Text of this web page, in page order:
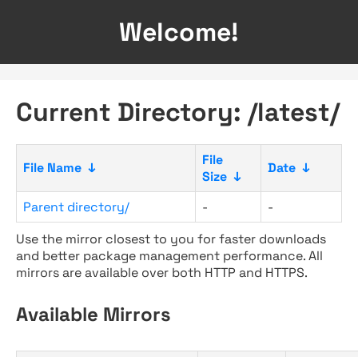
Welcome!
Current Directory: /latest/
File Name ↓
File
Size ↓
Date ↓
Parent directory/ -
-
Use the mirror closest to you for faster downloads
and better package management performance. All
mirrors are available over both HTTP and HTTPS.
Available Mirrors